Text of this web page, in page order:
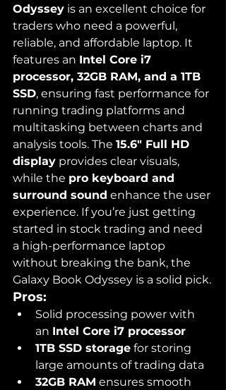
Odyssey is an excellent choice for
traders who need a powerful,
reliable, and affordable laptop. It
features an Intel Core i7
processor, 32GB RAM, and a 1TB
SSD, ensuring fast performance for
running trading platforms and
multitasking between charts and
analysis tools. The 15.6" Full HD
display provides clear visuals,
while the pro keyboard and
surround sound enhance the user
experience. If you’re just getting
started in stock trading and need
a high-performance laptop
without breaking the bank, the
Galaxy Book Odyssey is a solid pick.
Pros:
Solid processing power with
an Intel Core i7 processor
1TB SSD storage for storing
large amounts of trading data
32GB RAM ensures smooth